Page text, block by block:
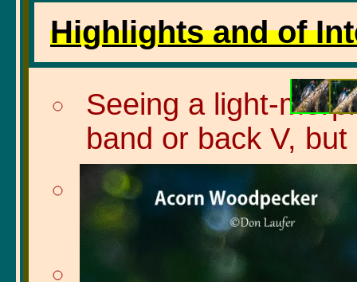
Highlights and of
Seeing a light-
band or back V,
Seeing a Scrub
to stash it
Seeing a group of